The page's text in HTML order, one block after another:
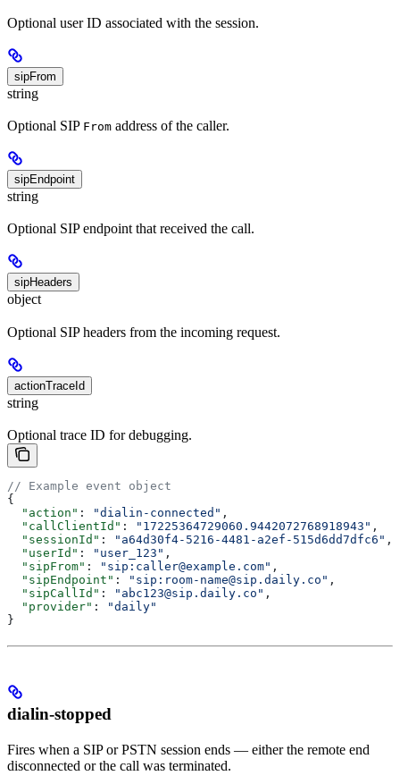
Optional user ID associated with the session.
sipFrom
string
Optional SIP From address of the caller.
sipEndpoint
string
Optional SIP endpoint that received the call.
sipHeaders
object
Optional SIP headers from the incoming request.
actionTraceId
string
Optional trace ID for debugging.
// Example event object
{
  "action"
: "dialin-connected" ,
  "callClientId"
: "17225364729060.9442072768918943" ,
  "sessionId"
: "a64d30f4-5216-4481-a2ef-515d6dd7dfc6" ,
  "userId"
: "user_123" ,
  "sipFrom"
: "sip:caller@example.com" ,
  "sipEndpoint"
: "sip:room-name@sip.daily.co" ,
  "sipCallId"
: "abc123@sip.daily.co" ,
  "provider"
:
"daily"
}
dialin-stopped
Fires when a SIP or PSTN session ends — either the remote end
disconnected or the call was terminated.